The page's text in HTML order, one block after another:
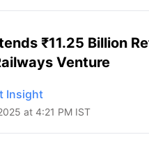
₹11.25 Billion
Venture
Insight
at 4:21 PM IST